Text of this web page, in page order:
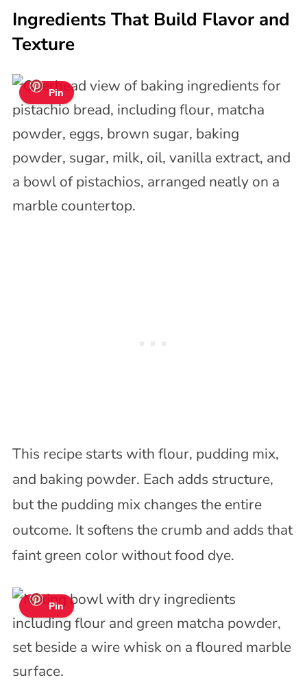
Ingredients That Build Flavor and
Texture
Pin
This recipe starts with flour, pudding mix,
and baking powder. Each adds structure,
but the pudding mix changes the entire
outcome. It softens the crumb and adds that
faint green color without food dye.
Pin